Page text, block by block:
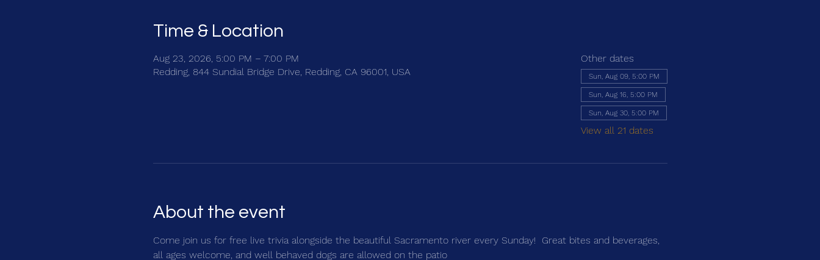
Time & Location
Aug 23, 2026, 5:00 PM – 7:00 PM
Redding, 844 Sundial Bridge Drive, Redding, CA 96001, USA
Other dates
Sun, Aug 09, 5:00 PM
Sun, Aug 16, 5:00 PM
Sun, Aug 30, 5:00 PM
View all 21 dates
About the event
Come join us for free live trivia alongside the beautiful Sacramento river every Sunday!  Great bites and beverages,
all ages welcome, and well behaved dogs are allowed on the patio